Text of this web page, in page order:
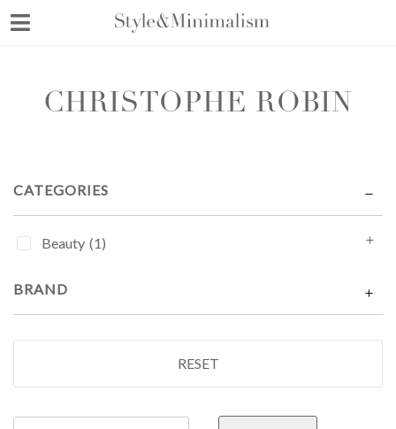
contentCHRISTOPHE ROBIN
CATEGORIES
Beauty (1)
BRAND
RESET